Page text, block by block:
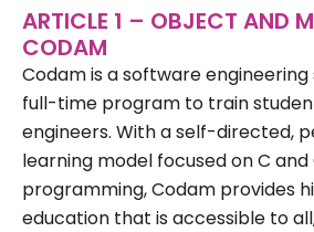
ARTICLE 1 – OBJECT AND
CODAM
Codam is a software
full-time program to train
engineers. With a self-directed,
learning model focused on C and
programming, Codam provides
education that is accessible to